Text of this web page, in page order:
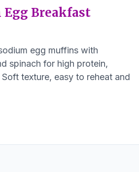
Egg Breakfast
egg muffins with
spinach for high protein,
texture, easy to reheat and